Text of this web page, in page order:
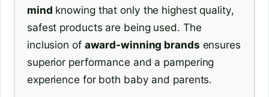
mind knowing that only the highest quality,
safest products are being used. The
inclusion of award-winning brands ensures
superior performance and a pampering
experience for both baby and parents.